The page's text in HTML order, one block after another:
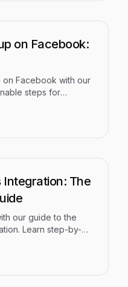
on Facebook:
Facebook with our
steps for
Integration: The
our guide to the
Learn step-by-